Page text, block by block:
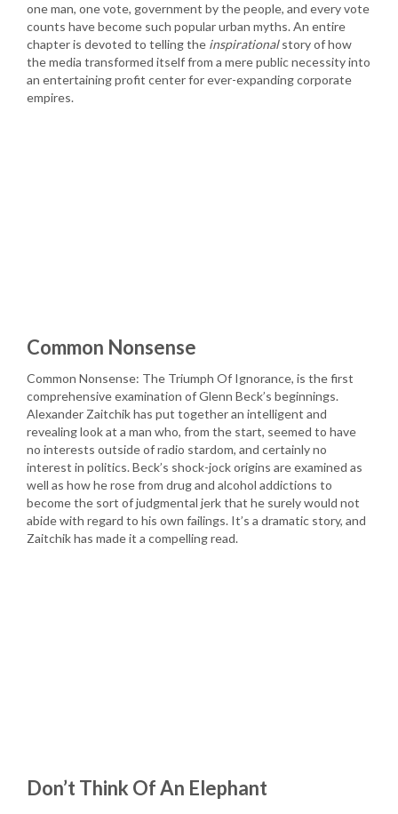
one man, one vote, government by the people, and every vote
counts have become such popular urban myths. An entire
chapter is devoted to telling the inspirationalstory of how
the media transformed itself from a mere public necessity into
an entertaining profit center for ever-expanding corporate
empires.
Common Nonsense
Common Nonsense: The Triumph Of Ignorance, is the first
comprehensive examination of Glenn Beck’s beginnings.
Alexander Zaitchik has put together an intelligent and
revealing look at a man who, from the start, seemed to have
no interests outside of radio stardom, and certainly no
interest in politics. Beck’s shock-jock origins are examined as
well as how he rose from drug and alcohol addictions to
become the sort of judgmental jerk that he surely would not
abide with regard to his own failings. It’s a dramatic story, and
Zaitchik has made it a compelling read.
Don’t Think Of An Elephant